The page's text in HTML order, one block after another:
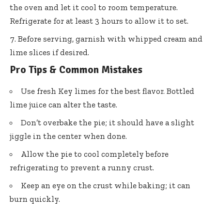
the oven and let it cool to room temperature.
Refrigerate for at least 3 hours to allow it to set.
Before serving, garnish with whipped cream and
lime slices if desired.
Pro Tips & Common Mistakes
Use fresh Key limes for the best flavor. Bottled
lime juice can alter the taste.
Don’t overbake the pie; it should have a slight
jiggle in the center when done.
Allow the pie to cool completely before
refrigerating to prevent a runny crust.
Keep an eye on the crust while baking; it can
burn quickly.